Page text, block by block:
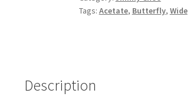
Tags: Acetate, Butterfly, Wide
Description